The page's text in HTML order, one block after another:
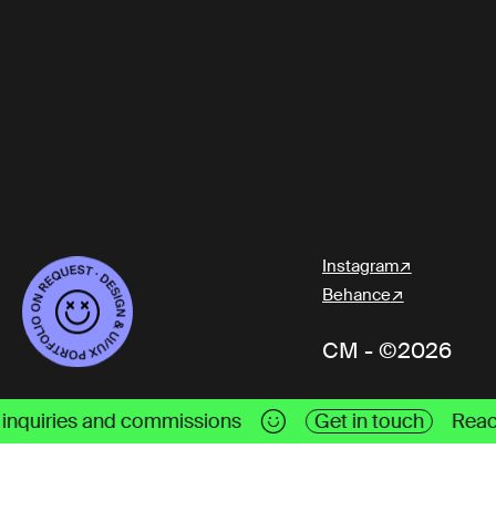
Get in touch Reach me out for work
Instagram
Behance
CM - ©2026